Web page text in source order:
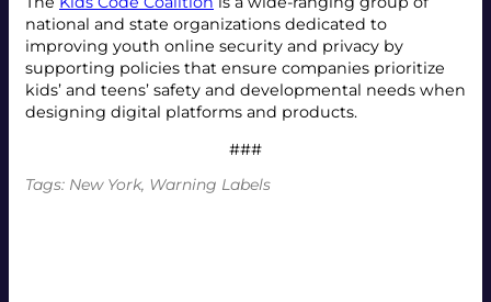
national and state organizations dedicated to
improving youth online security and privacy by
supporting policies that ensure companies prioritize
kids’ and teens’ safety and developmental needs when
designing digital platforms and products.
###
Tags: New York, Warning Labels